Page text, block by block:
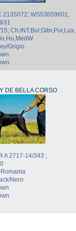
2135072; WS53659601;
Ch.INT,Bul;Gibr,Por,Lux,
Grigio
DE BELLA CORSO
A 2717-14/343 ;
Nero